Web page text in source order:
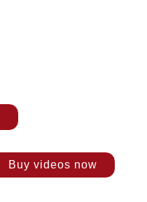
Buy videos now